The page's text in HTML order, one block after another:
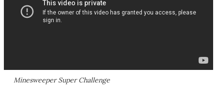
Minesweeper Super Challenge